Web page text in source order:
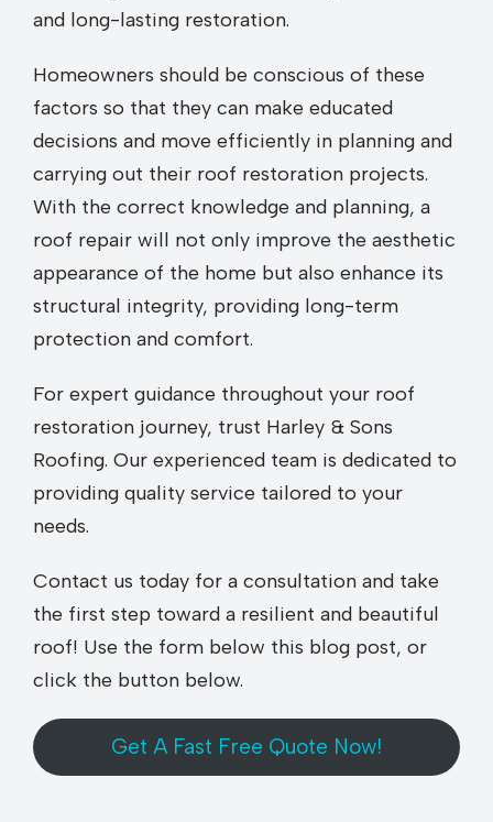
and long-lasting restoration.
Homeowners should be conscious of these
factors so that they can make educated
decisions and move efficiently in planning and
carrying out their roof restoration projects.
With the correct knowledge and planning, a
roof repair will not only improve the aesthetic
appearance of the home but also enhance its
structural integrity, providing long-term
protection and comfort.
For expert guidance throughout your roof
restoration journey, trust Harley & Sons
Roofing. Our experienced team is dedicated to
providing quality service tailored to your
needs.
Contact us today for a consultation and take
the first step toward a resilient and beautiful
roof! Use the form below this blog post, or
click the button below.
Get A Fast Free Quote Now!